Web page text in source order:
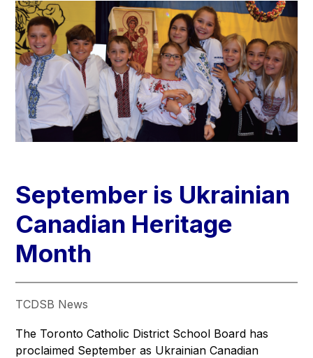
September is Ukrainian
Canadian Heritage​​​
Month
TCDSB News
The Toronto Catholic District School Board has
proclaimed September as Ukrainian Canadian